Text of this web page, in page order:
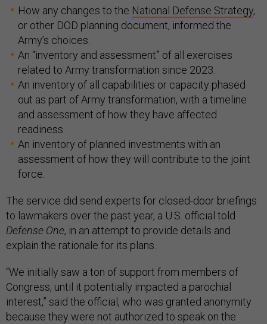
How any changes to the National Defense Strategy,
or other DOD planning document, informed the
Army’s choices.
An “inventory and assessment” of all exercises
related to Army transformation since 2023.
An inventory of all capabilities or capacity phased
out as part of Army transformation, with a timeline
and assessment of how they have affected
readiness.
An inventory of planned investments with an
assessment of how they will contribute to the joint
force.
The service did send experts for closed-door briefings
to lawmakers over the past year, a U.S. official told
Defense One, in an attempt to provide details and
explain the rationale for its plans.
“We initially saw a ton of support from members of
Congress, until it potentially impacted a parochial
interest,” said the official, who was granted anonymity
because they were not authorized to speak on the